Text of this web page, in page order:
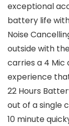
exceptional
battery life
Noise
outside with
carries a 4 Mic
experience
22 Hours
out of a single
10 minute